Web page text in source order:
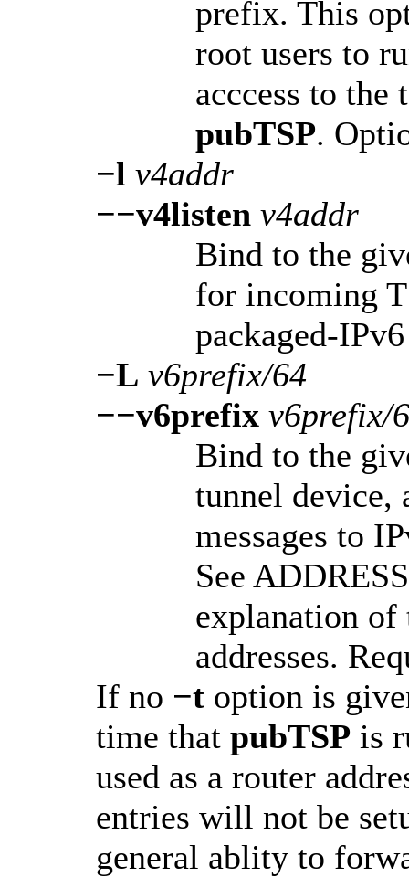
prefix. This
root users to
acccess to the
pubTSP.
−l v4addr
−−v4listen v4addr
Bind to the
for incoming
packaged-
−L v6prefix/64
−−v6prefix v6prefix/
Bind to the
tunnel device,
messages to
See
explanation
addresses.
If no −t option is
time that pubTSP is
used as a router
entries will not be
general ablity to